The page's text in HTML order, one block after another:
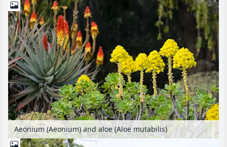
Aeonium (Aeonium) and aloe (Aloe mutabilis)